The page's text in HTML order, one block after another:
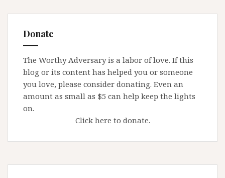
Donate
The Worthy Adversary is a labor of love. If this
blog or its content has helped you or someone
you love, please consider donating. Even an
amount as small as $5 can help keep the lights
on.
Click here to donate.